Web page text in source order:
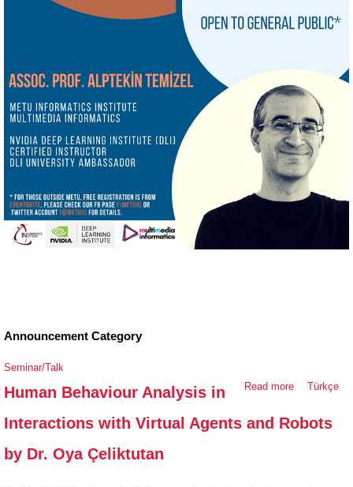
Announcement Category
Seminar/Talk
Read more about
Behaviour
Türkçe
Human Behaviour Analysis in
Interactions with Virtual Agents and Robots
by Dr. Oya Çeliktutan